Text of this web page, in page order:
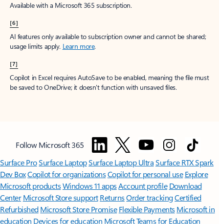
Available with a Microsoft 365 subscription.
[6]
AI features only available to subscription owner and cannot be shared;
usage limits apply. Learn more.
[7]
Copilot in Excel requires AutoSave to be enabled, meaning the file must
be saved to OneDrive; it doesn't function with unsaved files.
Follow Microsoft 365
Surface ProSurface LaptopSurface Laptop UltraSurface RTX Spark
Dev BoxCopilot for organizationsCopilot for personal use Explore
Microsoft productsWindows 11 appsAccount profile Download
Center Microsoft Store support ReturnsOrder trackingCertified
Refurbished Microsoft Store Promise Flexible Payments Microsoft in
education Devices for education Microsoft Teams for Education